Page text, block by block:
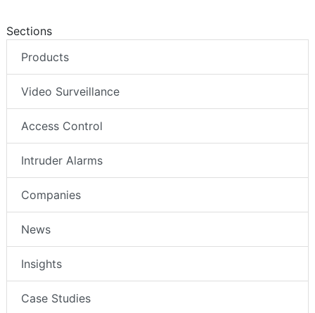
Sections
Products
Video Surveillance
Access Control
Intruder Alarms
Companies
News
Insights
Case Studies